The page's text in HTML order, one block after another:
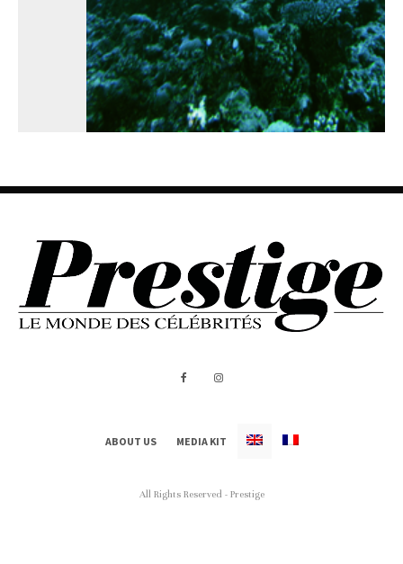
ABOUT US MEDIA KIT
All Rights Reserved - Prestige